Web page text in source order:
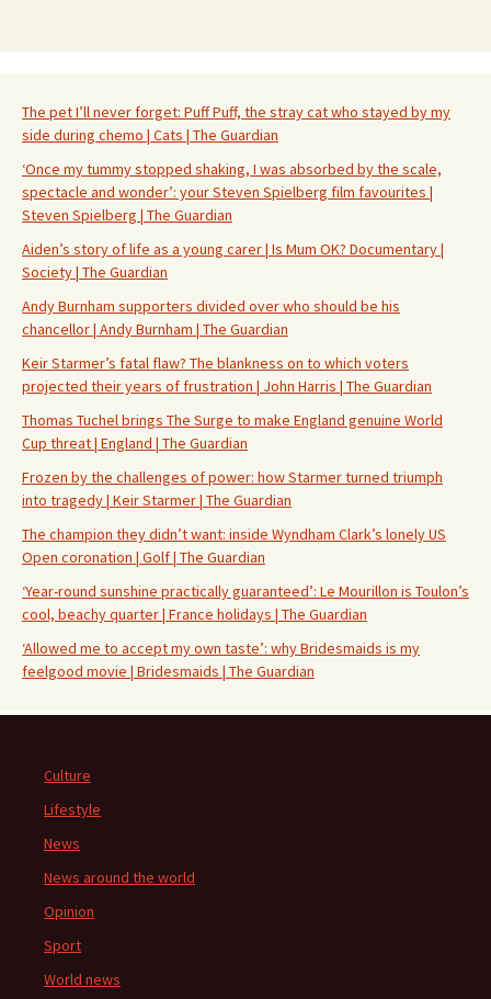
The pet I’ll never forget: Puff Puff, the stray cat who stayed by my
side during chemo | Cats | The Guardian
‘Once my tummy stopped shaking, I was absorbed by the scale,
spectacle and wonder’: your Steven Spielberg film favourites |
Steven Spielberg | The Guardian
Aiden’s story of life as a young carer | Is Mum OK? Documentary |
Society | The Guardian
Andy Burnham supporters divided over who should be his
chancellor | Andy Burnham | The Guardian
Keir Starmer’s fatal flaw? The blankness on to which voters
projected their years of frustration | John Harris | The Guardian
Thomas Tuchel brings The Surge to make England genuine World
Cup threat | England | The Guardian
Frozen by the challenges of power: how Starmer turned triumph
into tragedy | Keir Starmer | The Guardian
The champion they didn’t want: inside Wyndham Clark’s lonely US
Open coronation | Golf | The Guardian
‘Year-round sunshine practically guaranteed’: Le Mourillon is Toulon’s
cool, beachy quarter | France holidays | The Guardian
‘Allowed me to accept my own taste’: why Bridesmaids is my
feelgood movie | Bridesmaids | The Guardian
Culture
Lifestyle
News
News around the world
Opinion
Sport
World news